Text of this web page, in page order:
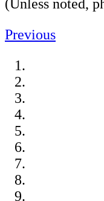
(Unless noted,
Previous